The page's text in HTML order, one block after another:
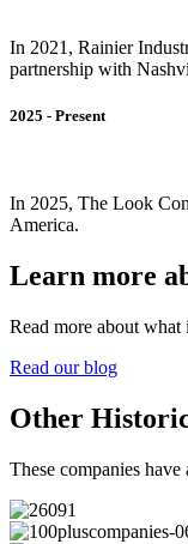
In 2021, Rainier
partnership with
2025 - Present
In 2025, The Look
America.
Learn more
Read more about
Read our blog
Other
These companies